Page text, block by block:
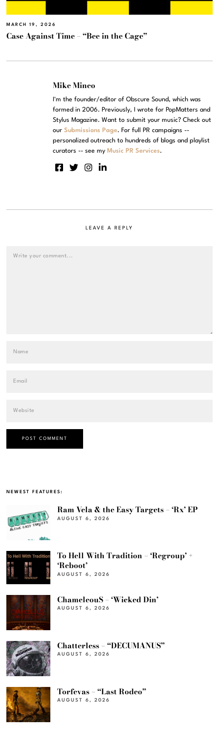
MARCH 19, 2026
Case Against Time – “Bee in the Cage”
Mike Mineo
I'm the founder/editor of Obscure Sound, which was
formed in 2006. Previously, I wrote for PopMatters and
Stylus Magazine. Want to submit your music? Check out
ourSubmissions Page. For full PR campaigns --
personalized outreach to hundreds of blogs and playlist
curators -- see my Music PR Services.
LEAVE A REPLY
NEWEST FEATURES:
Ram Vela & the Easy Targets – ‘Rx’ EP
AUGUST 6, 2026
To Hell With Tradition – ‘Regroup’ +
‘Reboot’
AUGUST 6, 2026
ChameleouS – ‘Wicked Din’
AUGUST 6, 2026
Chatterless – “DECUMANUS”
AUGUST 6, 2026
Torfevas – “Last Rodeo”
AUGUST 6, 2026